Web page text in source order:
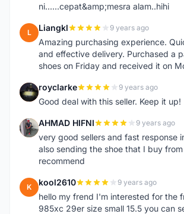
ni......cepat&amp;mesra alam..hihi
L Liangkl 9 years ago
Amazing purchasing experience.
and effective delivery. Purchased a
shoes on Friday and received it on
R royclarke 9 years ago
Good deal with this seller. Keep it up!
A AHMAD HIFNI 9 years ago
very good sellers and fast response
also sending the shoe that I buy
recommend
K kool2610 9 years ago
hello my frend I'm interested for the
985xc 29er size small 15.5 you can